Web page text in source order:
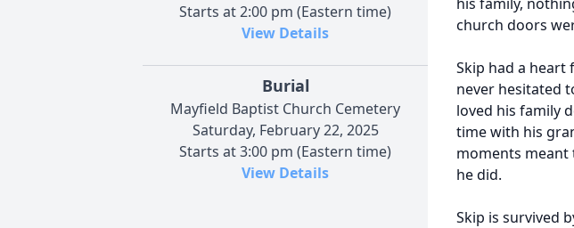
Starts at 2:00 pm (Eastern time)
View Details
Burial
Mayfield Baptist Church Cemetery
Saturday, February 22, 2025
Starts at 3:00 pm (Eastern time)
View Details
church doors
Skip had a heart
never hesitated
loved his family
time with his
moments meant
he did.
Skip is survived